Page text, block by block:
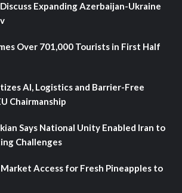
Discuss Expanding Azerbaijan-Ukraine
Over 701,000 Tourists in First Half
AI, Logistics and Barrier-Free
Chairmanship
Says National Unity Enabled Iran to
Challenges
Market Access for Fresh Pineapples to